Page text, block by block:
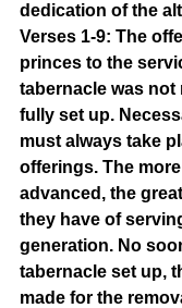
dedication of the
Verses 1-9: The
princes to the
tabernacle was not
fully set up.
must always take
offerings. The
advanced, the
they have of
generation. No
tabernacle set up,
made for the